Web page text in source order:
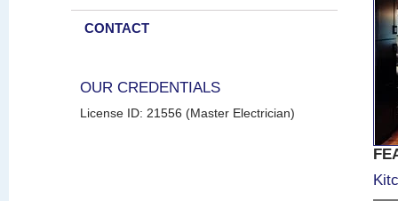
CONTACT
OUR CREDENTIALS
License ID: 21556 (Master Electrician)